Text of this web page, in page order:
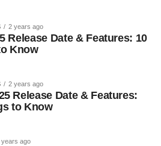
2 years ago
Release Date & Features: 10
Know
2 years ago
Release Date & Features:
to Know
years ago